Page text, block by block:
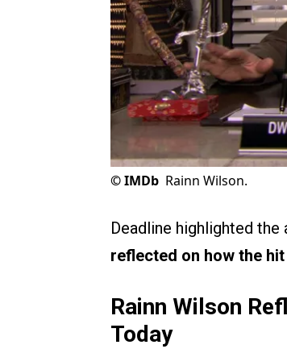
©IMDb Rainn Wilson.
Deadline highlighted
reflected on how the
Rainn Wilson
Today